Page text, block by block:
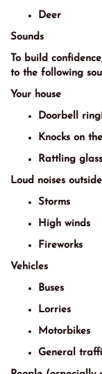
Deer
Sounds
To build
to the following
Your house
Doorbell
Knocks on
Rattling glass
Loud noises outside
Storms
High winds
Fireworks
Vehicles
Buses
Lorries
Motorbikes
General